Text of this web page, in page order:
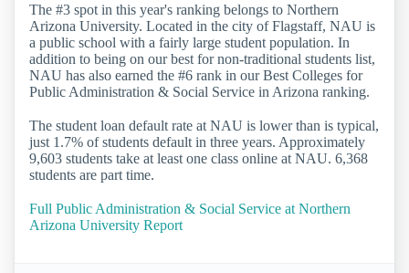
The #3 spot in this year's ranking belongs to Northern
Arizona University. Located in the city of Flagstaff, NAU is
a public school with a fairly large student population. In
addition to being on our best for non-traditional students list,
NAU has also earned the #6 rank in our Best Colleges for
Public Administration & Social Service in Arizona ranking.
The student loan default rate at NAU is lower than is typical,
just 1.7% of students default in three years. Approximately
9,603 students take at least one class online at NAU. 6,368
students are part time.
Full Public Administration & Social Service at Northern
Arizona University Report